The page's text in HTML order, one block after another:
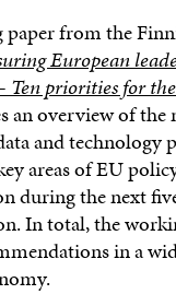
paper from the
European
Ten priorities for
an overview of the
and technology
areas of EU
during the next
In total, the
in a